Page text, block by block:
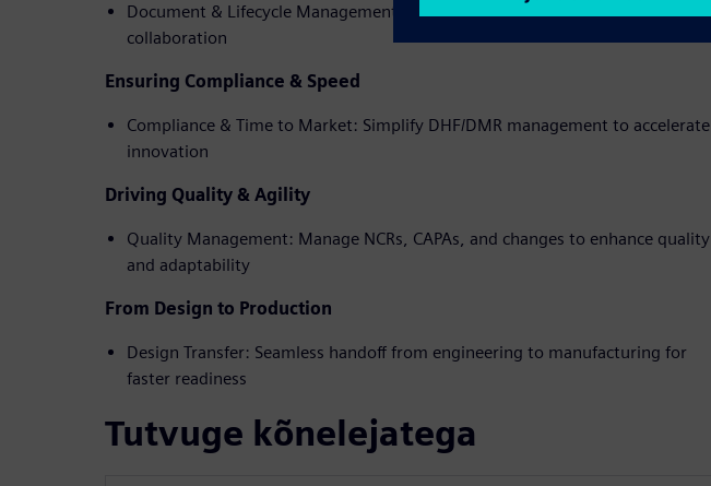
Document & Lifecycle Management: Ensure transparency, traceability, and
collaboration
Ensuring Compliance & Speed
Compliance & Time to Market: Simplify DHF/DMR management to accelerate
innovation
Driving Quality & Agility
Quality Management: Manage NCRs, CAPAs, and changes to enhance quality
and adaptability
From Design to Production
Design Transfer: Seamless handoff from engineering to manufacturing for
faster readiness
Tutvuge kõnelejatega